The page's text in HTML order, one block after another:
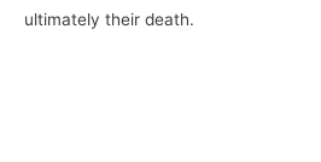
ultimately their death.